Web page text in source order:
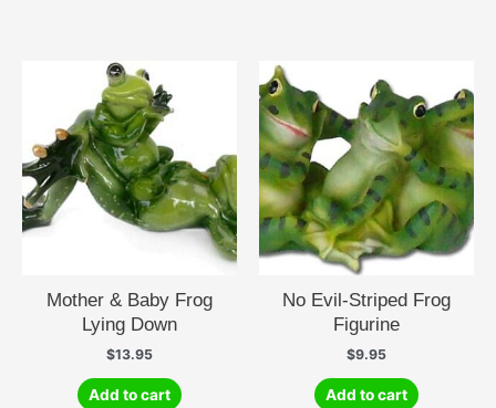
Mother & Baby Frog
Lying Down
$13.95
Add to cart
No Evil-Striped Frog
Figurine
$9.95
Add to cart